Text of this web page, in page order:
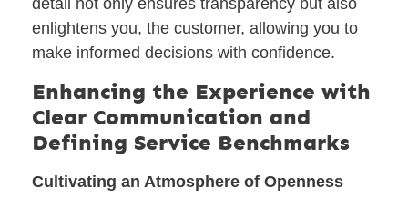
detail not only ensures transparency but also
enlightens you, the customer, allowing you to
make informed decisions with confidence.
Enhancing the Experience with
Clear Communication and
Defining Service Benchmarks
Cultivating an Atmosphere of Openness